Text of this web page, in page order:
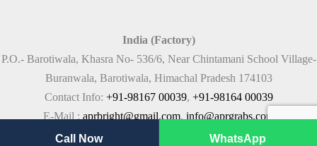
India (Factory)
P.O.- Barotiwala, Khasra No- 536/6, Near Chintamani School Village-
Buranwala, Barotiwala, Himachal Pradesh 174103
Contact Info: +91-98167 00039, +91-98164 00039
E-Mail :aprbright@gmail.com,info@aprgrabs.com
Call Now WhatsApp